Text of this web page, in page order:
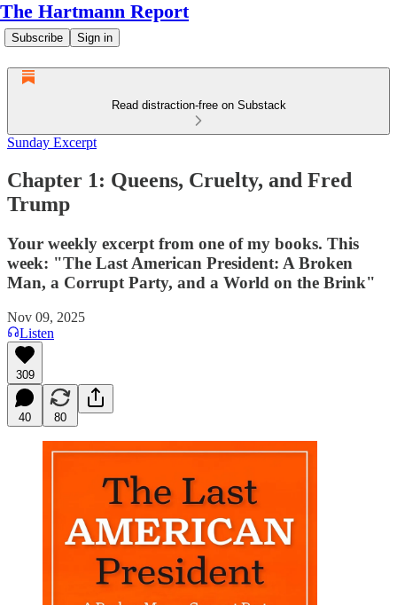
The Hartmann Report
Subscribe Sign in
Read distraction-free on Substack
Sunday Excerpt
Chapter 1: Queens, Cruelty, and Fred
Trump
Your weekly excerpt from one of my books. This
week: "The Last American President: A Broken
Man, a Corrupt Party, and a World on the Brink"
Nov 09, 2025
Listen
309
40 80